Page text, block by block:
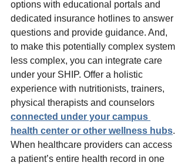
options with educational portals and
dedicated insurance hotlines to answer
questions and provide guidance. And,
to make this potentially complex system
less complex, you can integrate care
under your SHIP. Offer a holistic
experience with nutritionists, trainers,
physical therapists and counselors
connected under your campus
health center or other wellness hubs.
When healthcare providers can access
a patient’s entire health record in one